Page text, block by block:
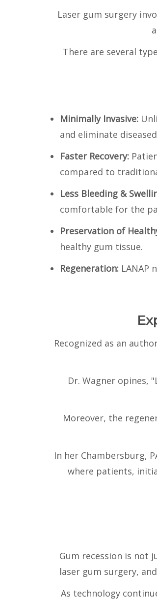
Laser gum surgery
There are several
Minimally Invasive:
and eliminate
Faster Recovery:
compared to
Less Bleeding &
comfortable for the
Preservation of
healthy gum tissue.
Regeneration: LANAP
Recognized as an
Dr. Wagner opines,
Moreover, the
In her Chambersburg,
where patients,
Gum recession is not
laser gum surgery,
As technology